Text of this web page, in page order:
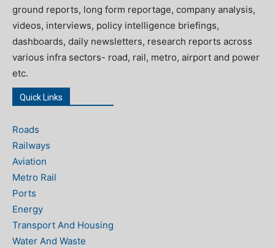
ground reports, long form reportage, company analysis,
videos, interviews, policy intelligence briefings,
dashboards, daily newsletters, research reports across
various infra sectors- road, rail, metro, airport and power
etc.
Quick Links
Roads
Railways
Aviation
Metro Rail
Ports
Energy
Transport And Housing
Water And Waste